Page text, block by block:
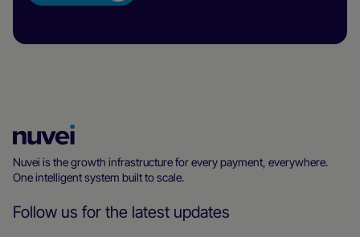
Homepage
Nuvei is the growth infrastructure for every payment, everywhere.
One intelligent system built to scale.
Follow us for the latest updates